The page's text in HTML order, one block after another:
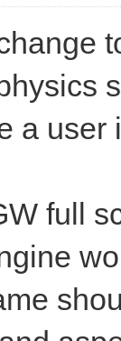
a user
full